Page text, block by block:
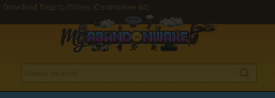
Download Rags to Riches (Commodore 64)